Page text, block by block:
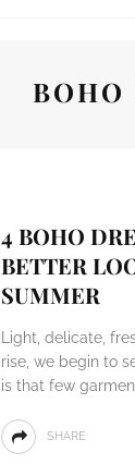
BOHO
4 BOHO
BETTER
SUMMER
Light, delicate,
rise, we begin to
is that few
SHARE